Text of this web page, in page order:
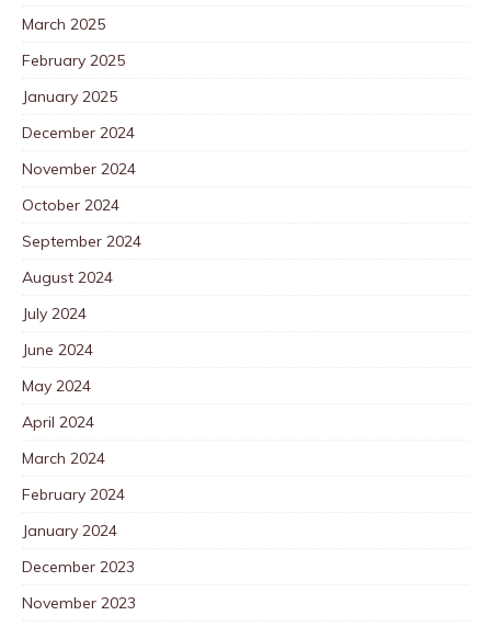
March 2025
February 2025
January 2025
December 2024
November 2024
October 2024
September 2024
August 2024
July 2024
June 2024
May 2024
April 2024
March 2024
February 2024
January 2024
December 2023
November 2023